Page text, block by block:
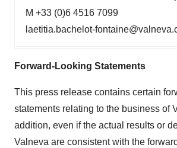
M +33 (0)6 4516 7099
laetitia.bachelot-
Forward-Looking Statements
This press release contains certain
statements relating to the business of
addition, even if the actual results or
Valneva are consistent with the